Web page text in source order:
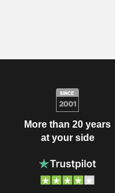
More than 20 years
at your side